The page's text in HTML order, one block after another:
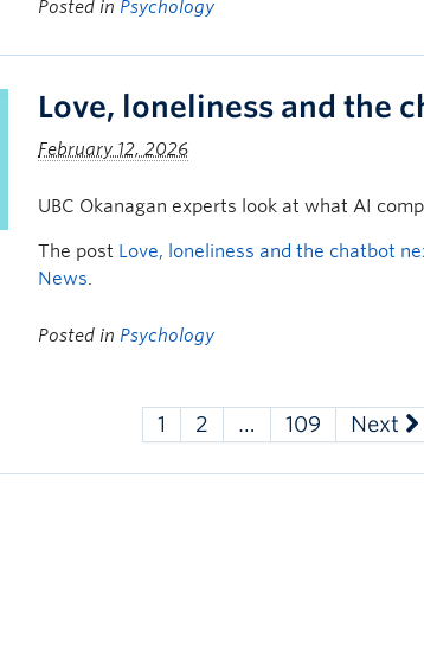
Posted in Psychology
Love, loneliness and the
February 12, 2026
UBC Okanagan experts look at what AI
The post Love, loneliness and the chatbot
News.
Posted in Psychology
1 2 … 109 Next